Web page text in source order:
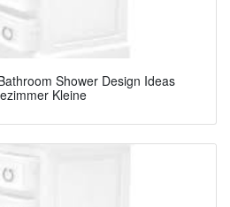
Shower Design Ideas
Kleine